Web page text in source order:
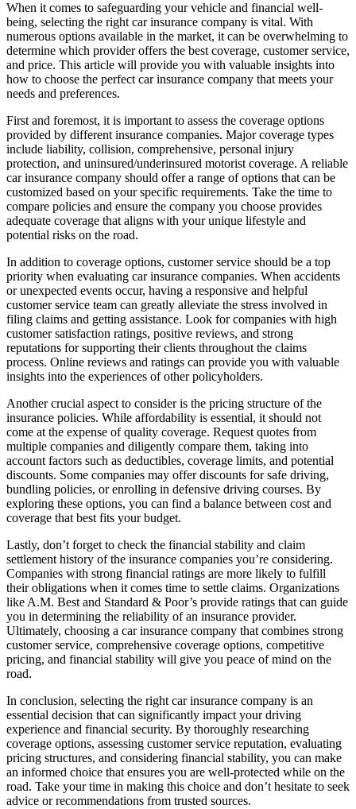
When it comes to safeguarding your vehicle and financial well-
being, selecting the right car insurance company is vital. With
numerous options available in the market, it can be overwhelming to
determine which provider offers the best coverage, customer service,
and price. This article will provide you with valuable insights into
how to choose the perfect car insurance company that meets your
needs and preferences.
First and foremost, it is important to assess the coverage options
provided by different insurance companies. Major coverage types
include liability, collision, comprehensive, personal injury
protection, and uninsured/underinsured motorist coverage. A reliable
car insurance company should offer a range of options that can be
customized based on your specific requirements. Take the time to
compare policies and ensure the company you choose provides
adequate coverage that aligns with your unique lifestyle and
potential risks on the road.
In addition to coverage options, customer service should be a top
priority when evaluating car insurance companies. When accidents
or unexpected events occur, having a responsive and helpful
customer service team can greatly alleviate the stress involved in
filing claims and getting assistance. Look for companies with high
customer satisfaction ratings, positive reviews, and strong
reputations for supporting their clients throughout the claims
process. Online reviews and ratings can provide you with valuable
insights into the experiences of other policyholders.
Another crucial aspect to consider is the pricing structure of the
insurance policies. While affordability is essential, it should not
come at the expense of quality coverage. Request quotes from
multiple companies and diligently compare them, taking into
account factors such as deductibles, coverage limits, and potential
discounts. Some companies may offer discounts for safe driving,
bundling policies, or enrolling in defensive driving courses. By
exploring these options, you can find a balance between cost and
coverage that best fits your budget.
Lastly, don’t forget to check the financial stability and claim
settlement history of the insurance companies you’re considering.
Companies with strong financial ratings are more likely to fulfill
their obligations when it comes time to settle claims. Organizations
like A.M. Best and Standard & Poor’s provide ratings that can guide
you in determining the reliability of an insurance provider.
Ultimately, choosing a car insurance company that combines strong
customer service, comprehensive coverage options, competitive
pricing, and financial stability will give you peace of mind on the
road.
In conclusion, selecting the right car insurance company is an
essential decision that can significantly impact your driving
experience and financial security. By thoroughly researching
coverage options, assessing customer service reputation, evaluating
pricing structures, and considering financial stability, you can make
an informed choice that ensures you are well-protected while on the
road. Take your time in making this choice and don’t hesitate to seek
advice or recommendations from trusted sources.